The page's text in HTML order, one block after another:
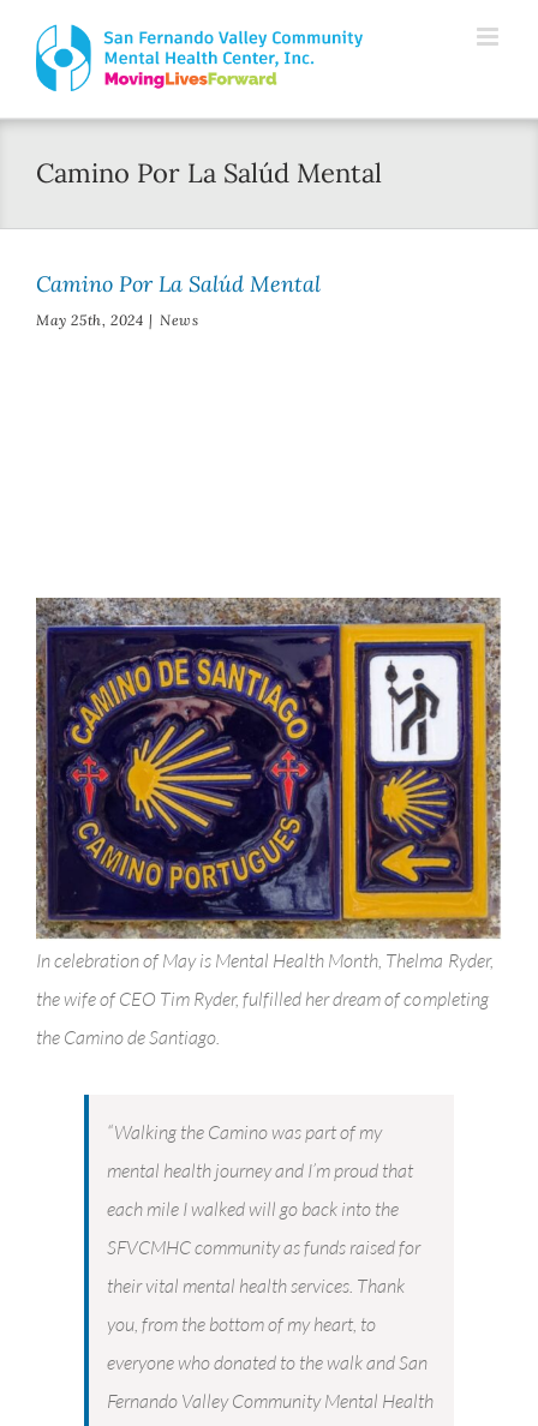
Please
note:
includes
system.
content
Camino Por La Salúd Mental
Camino Por La Salúd Mental
May 25th, 2024 | News
In celebration of May is Mental Health Month, Thelma Ryder,
the wife of CEO Tim Ryder, fulfilled her dream of completing
the Camino de Santiago.
“Walking the Camino was part of my
mental health journey and I’m proud that
each mile I walked will go back into the
SFVCMHC community as funds raised for
their vital mental health services. Thank
you, from the bottom of my heart, to
everyone who donated to the walk and San
Fernando Valley Community Mental Health